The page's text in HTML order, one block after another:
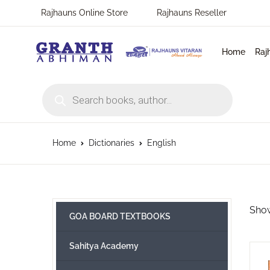
Rajhauns Online Store Rajhauns Reseller
Home
MENU
Rajhauns Books
Subscribe to catalouge
Contact Us
Home Dictionaries English
GOA BOARD TEXTBOOKS
Sahitya Academy